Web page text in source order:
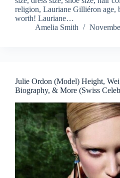
religion, Lauriane Gilliéron age,
worth! Lauriane…
Amelia Smith
Julie Ordon (Model) Height,
Biography, & More (Swiss